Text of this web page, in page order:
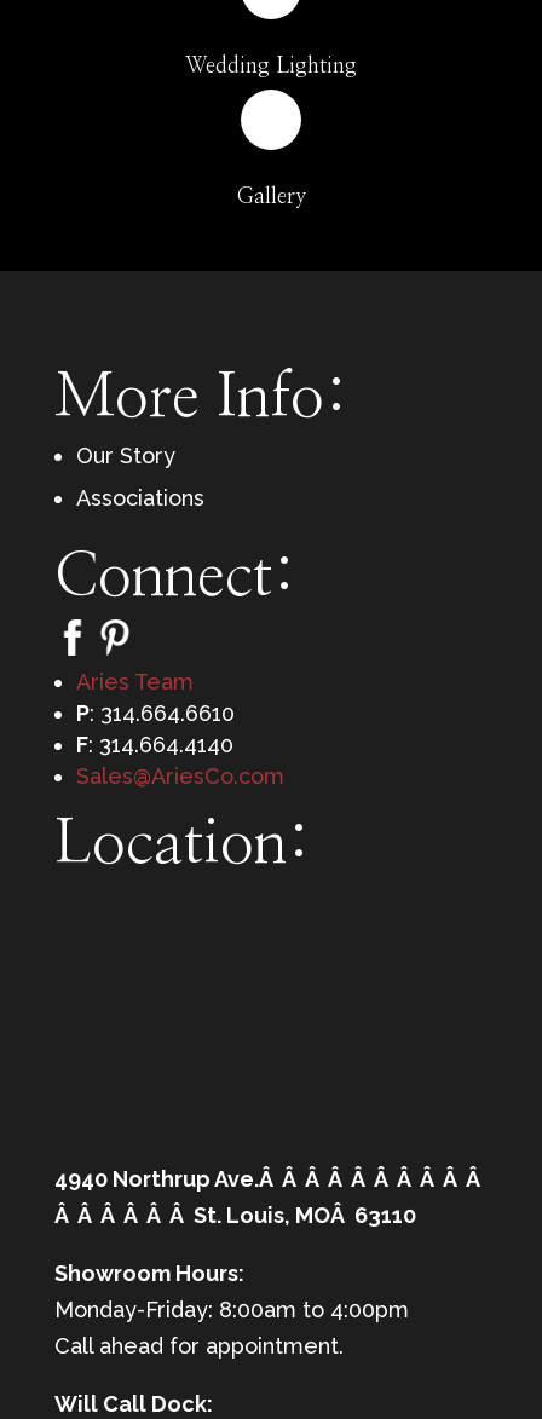
Wedding Lighting
Gallery
More Info:
Our Story
Associations
Connect:
Aries Team
P: 314.664.6610
F: 314.664.4140
Sales@AriesCo.com
Location:
4940 Northrup Ave.Â Â Â Â Â Â Â Â Â Â
Â Â Â Â Â Â St. Louis, MOÂ 63110
Showroom Hours:
Monday-Friday: 8:00am to 4:00pm
Call ahead for appointment.
Will Call Dock: